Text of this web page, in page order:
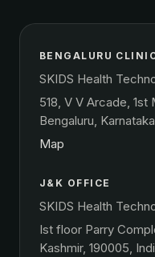
BENGALURU
SKIDS Health
518, V V Arcade, 1st
Bengaluru,
Map
J&K OFFICE
SKIDS Health
Ist floor Parry
Kashmir, 190005,